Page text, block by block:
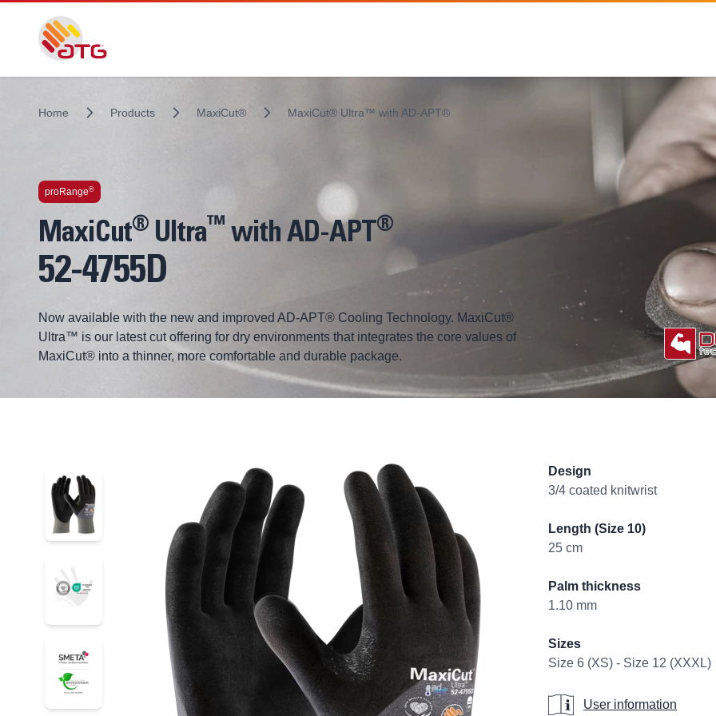
Home Products MaxiCut® MaxiCut® Ultra™ with AD-APT®
proRange®
MaxiCut®Ultra™ with AD-APT ®
52-4755D
Now available with the new and improved AD-APT® Cooling Technology. MaxiCut®
Ultra™ is our latest cut offering for dry environments that integrates the core values of
MaxiCut® into a thinner, more comfortable and durable package.
Technologies inside
52-4755D
52-4755D
Product
Design
3/4 coated knitwrist
Length (Size 10)
25 cm
Palm thickness
1.10 mm
Sizes
Size 6 (XS) - Size 12 (XXXL)
User information
User information